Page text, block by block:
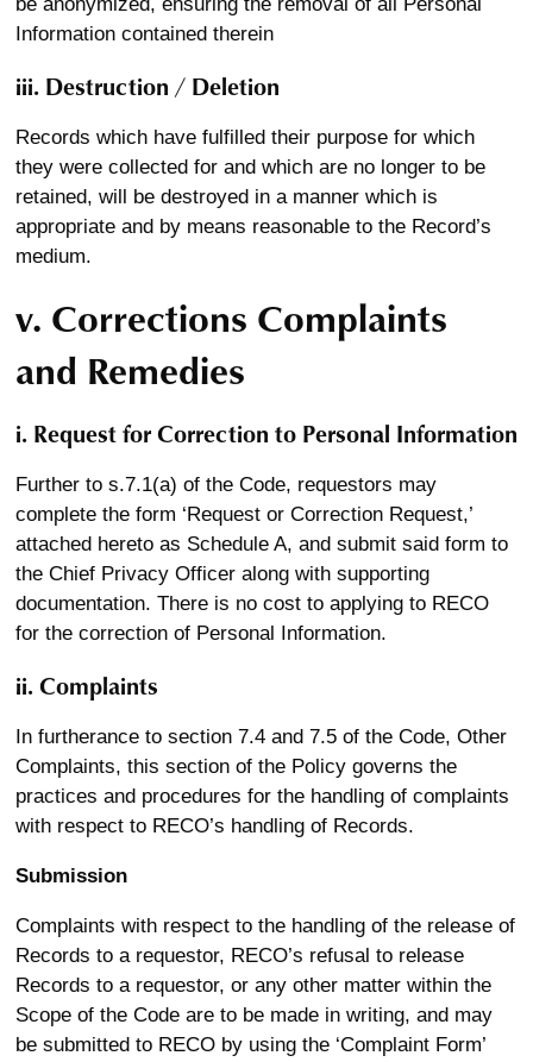
Information contained therein
iii. Destruction / Deletion
Records which have fulfilled their purpose for which
they were collected for and which are no longer to be
retained, will be destroyed in a manner which is
appropriate and by means reasonable to the Record’s
medium.
v. Corrections Complaints
and Remedies
i. Request for Correction to Personal Information
Further to s.7.1(a) of the Code, requestors may
complete the form ‘Request or Correction Request,’
attached hereto as Schedule A, and submit said form to
the Chief Privacy Officer along with supporting
documentation. There is no cost to applying to RECO
for the correction of Personal Information.
ii. Complaints
In furtherance to section 7.4 and 7.5 of the Code, Other
Complaints, this section of the Policy governs the
practices and procedures for the handling of complaints
with respect to RECO’s handling of Records.
Submission
Complaints with respect to the handling of the release of
Records to a requestor, RECO’s refusal to release
Records to a requestor, or any other matter within the
Scope of the Code are to be made in writing, and may
be submitted to RECO by using the ‘Complaint Form’